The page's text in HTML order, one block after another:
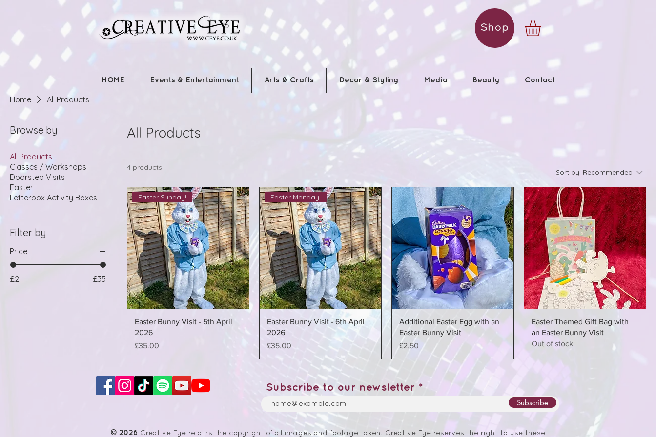
Shop
HOME Events & Entertainment Arts & Crafts Decor & Styling Media Beauty Contact
Home All Products
Browse by
All Products
Classes / Workshops
Doorstep Visits
Easter
Letterbox Activity Boxes
Filter by
Price
£2 £35
All Products
4 products
Sort by: Recommended
Easter Sunday!
Easter Bunny Visit - 5th April
2026
Price
£35.00
Easter Monday!
Easter Bunny Visit - 6th April
2026
Price
£35.00
Additional Easter Egg with an
Easter Bunny Visit
Price
£2.50
Easter Themed Gift Bag with
an Easter Bunny Visit
Out of stock
Subscribe to our newsletter
Subscribe
© 2026 Creative Eye retains the copyright of all images and footage taken. Creative Eye reserves the right to use these